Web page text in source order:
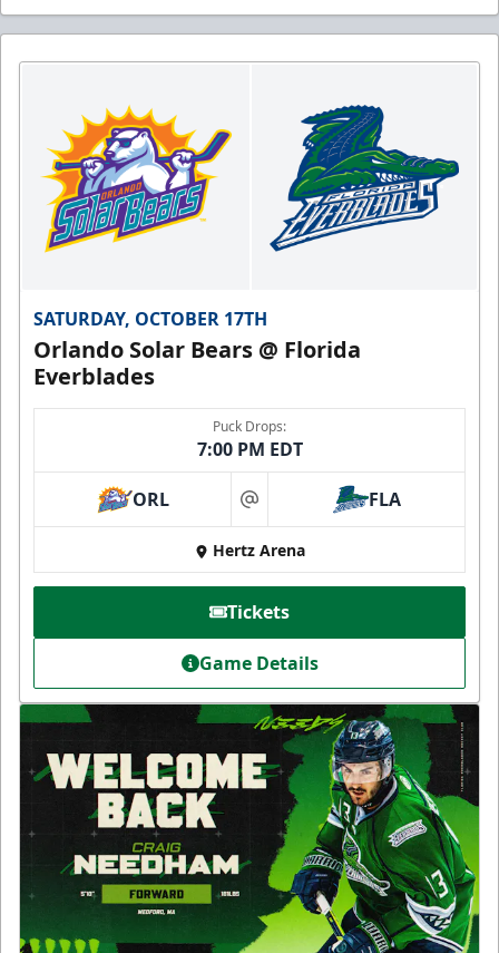
SATURDAY, OCTOBER 17TH
Orlando Solar Bears @ Florida
Everblades
Puck Drops:
7:00 PM EDT
ORL at FLA
Hertz Arena
Tickets
Game Details